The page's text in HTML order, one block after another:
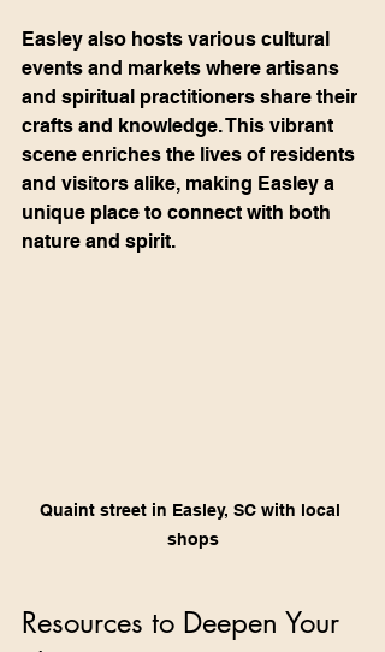
Easley also hosts various cultural
events and markets where artisans
and spiritual practitioners share their
crafts and knowledge. This vibrant
scene enriches the lives of residents
and visitors alike, making Easley a
unique place to connect with both
nature and spirit.
Quaint street in Easley, SC with local
shops
Resources to Deepen Your